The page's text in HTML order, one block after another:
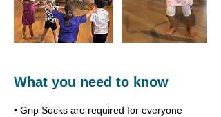
What you need to know
• Grip Socks are required for everyone